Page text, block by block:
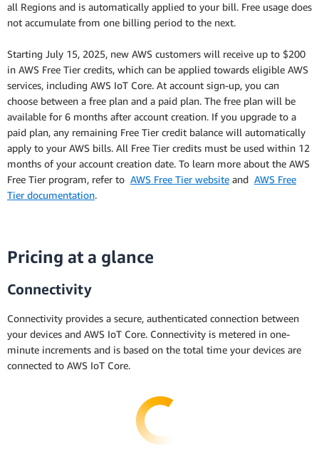
all Regions and is automatically applied to your bill. Free usage does
not accumulate from one billing period to the next.
Starting July 15, 2025, new AWS customers will receive up to $200
in AWS Free Tier credits, which can be applied towards eligible AWS
services, including AWS IoT Core. At account sign-up, you can
choose between a free plan and a paid plan. The free plan will be
available for 6 months after account creation. If you upgrade to a
paid plan, any remaining Free Tier credit balance will automatically
apply to your AWS bills. All Free Tier credits must be used within 12
months of your account creation date. To learn more about the AWS
Free Tier program, refer to AWS Free Tier website and AWS Free
Tier documentation.
Pricing at a glance
Connectivity
Connectivity provides a secure, authenticated connection between
your devices and AWS IoT Core. Connectivity is metered in one-
minute increments and is based on the total time your devices are
connected to AWS IoT Core.